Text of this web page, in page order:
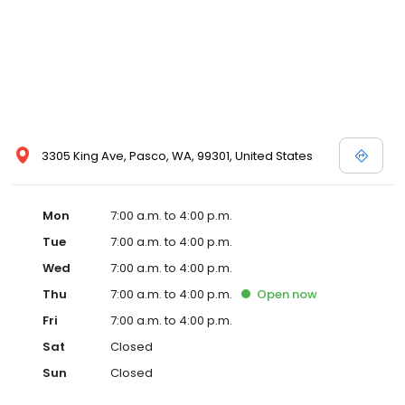
3305 King Ave, Pasco, WA, 99301, United States
Mon
7:00 a.m. to 4:00 p.m.
Tue
7:00 a.m. to 4:00 p.m.
Wed
7:00 a.m. to 4:00 p.m.
Thu
7:00 a.m. to 4:00 p.m. Open now
Fri
7:00 a.m. to 4:00 p.m.
Sat
Closed
Sun
Closed